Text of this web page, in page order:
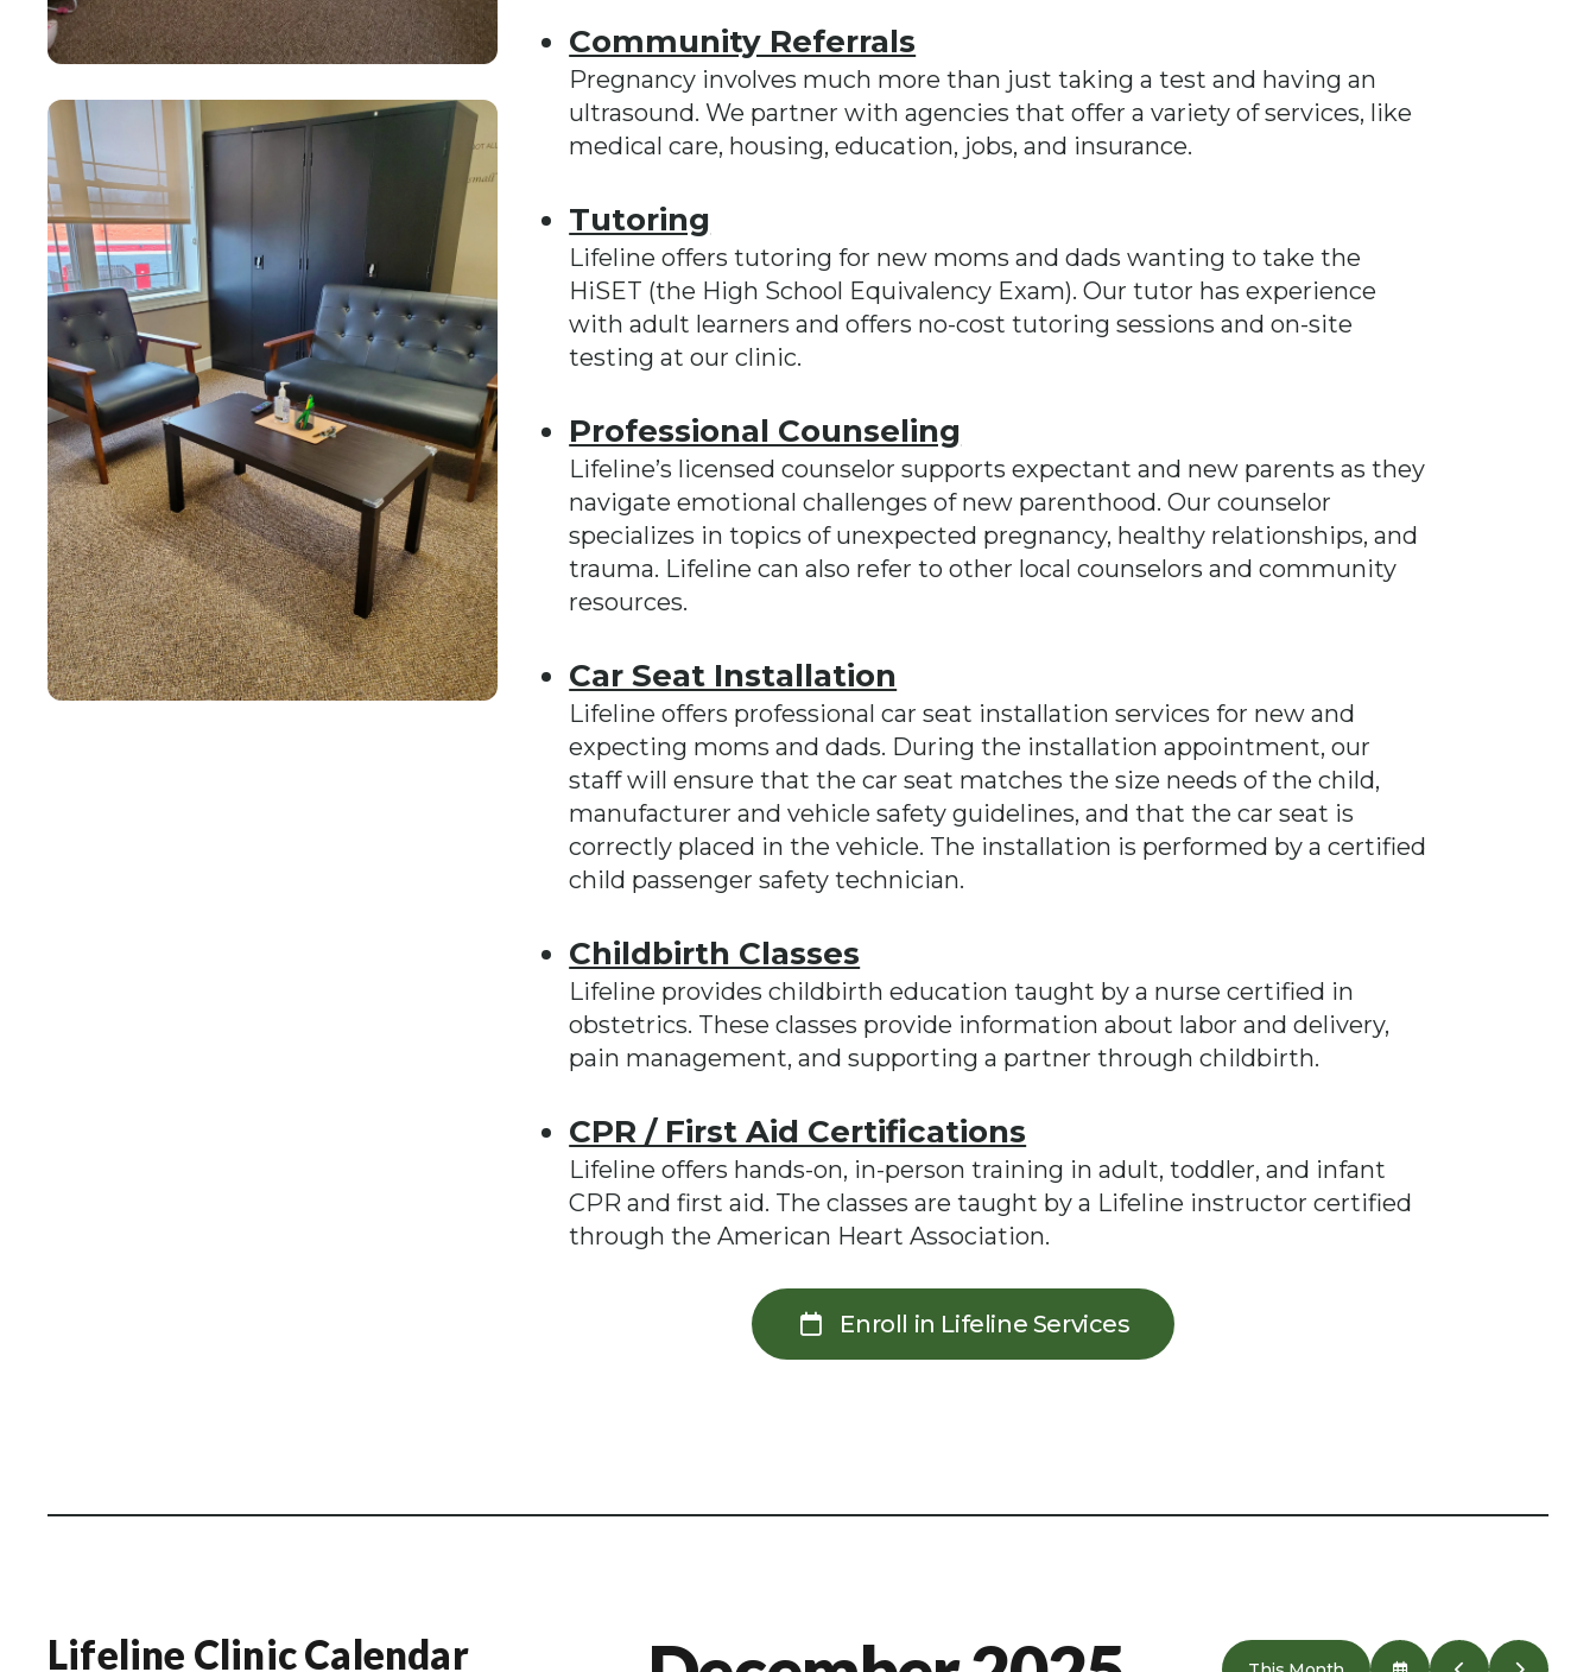
Community Referrals
Pregnancy involves much more than just taking a test and having an
ultrasound. We partner with agencies that offer a variety of services, like
medical care, housing, education, jobs, and insurance.
Tutoring
Lifeline offers tutoring for new moms and dads wanting to take the
HiSET (the High School Equivalency Exam). Our tutor has experience
with adult learners and offers no-cost tutoring sessions and on-site
testing at our clinic.
Professional Counseling
Lifeline’s licensed counselor supports expectant and new parents as they
navigate emotional challenges of new parenthood. Our counselor
specializes in topics of unexpected pregnancy, healthy relationships, and
trauma. Lifeline can also refer to other local counselors and community
resources.
Car Seat Installation
Lifeline offers professional car seat installation services for new and
expecting moms and dads. During the installation appointment, our
staff will ensure that the car seat matches the size needs of the child,
manufacturer and vehicle safety guidelines, and that the car seat is
correctly placed in the vehicle. The installation is performed by a certified
child passenger safety technician.
Childbirth Classes
Lifeline provides childbirth education taught by a nurse certified in
obstetrics. These classes provide information about labor and delivery,
pain management, and supporting a partner through childbirth.
CPR / First Aid Certifications
Lifeline offers hands-on, in-person training in adult, toddler, and infant
CPR and first aid. The classes are taught by a Lifeline instructor certified
through the American Heart Association.
Enroll in Lifeline Services
Lifeline Clinic Calendar